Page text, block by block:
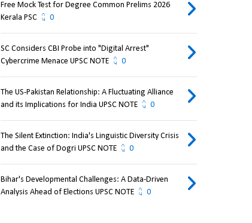
Free Mock Test for Degree Common Prelims 2026
Kerala PSC
0
SC Considers CBI Probe into "Digital Arrest"
Cybercrime Menace UPSC NOTE
0
The US-Pakistan Relationship: A Fluctuating Alliance
and its Implications for India UPSC NOTE
0
The Silent Extinction: India's Linguistic Diversity Crisis
and the Case of Dogri UPSC NOTE
0
Bihar's Developmental Challenges: A Data-Driven
Analysis Ahead of Elections UPSC NOTE
0